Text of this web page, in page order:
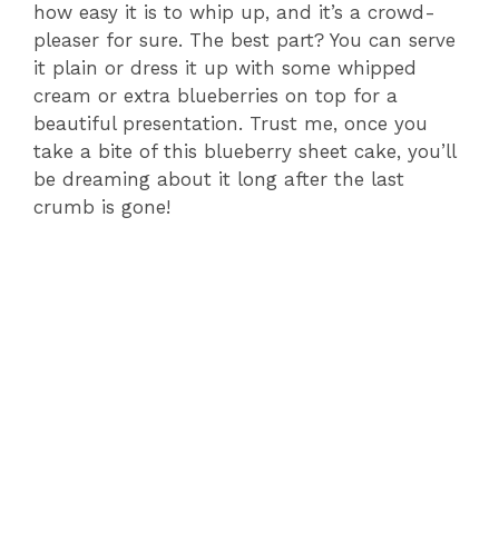
how easy it is to whip up, and it’s a crowd-
pleaser for sure. The best part? You can serve
it plain or dress it up with some whipped
cream or extra blueberries on top for a
beautiful presentation. Trust me, once you
take a bite of this blueberry sheet cake, you’ll
be dreaming about it long after the last
crumb is gone!